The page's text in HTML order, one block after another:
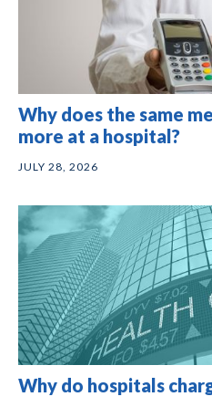
Why does the same
more at a hospital?
JULY 28, 2026
Why do hospitals